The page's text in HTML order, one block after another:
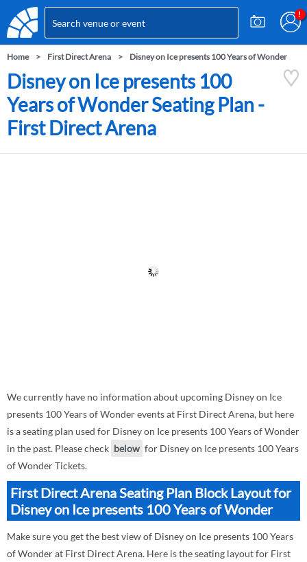
Home First Direct Arena Disney on Ice presents 100 Years of Wonder
Disney on Ice presents 100
Years of Wonder Seating Plan -
First Direct Arena
We currently have no information about upcoming Disney on Ice
presents 100 Years of Wonder events at First Direct Arena, but here
is a seating plan used for Disney on Ice presents 100 Years of Wonder
in the past. Please check below for Disney on Ice presents 100 Years
of Wonder Tickets.
First Direct Arena Seating Plan Block Layout for
Disney on Ice presents 100 Years of Wonder
Make sure you get the best view of Disney on Ice presents 100 Years
of Wonder at First Direct Arena. Here is the seating layout for First